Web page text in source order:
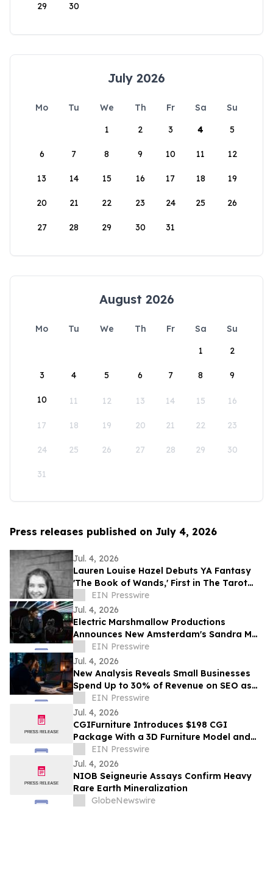
29 30
July 2026
Mo Tu We Th Fr Sa
Su
1
2 3 4 5
6 7 8 9 10 11 12
13 14 15 16 17 18 19
20 21 22 23 24 25 26
27 28 29 30 31
August 2026
Mo Tu We Th Fr Sa
Su
1
2
3 4 5 6 7 8 9
10 11 12 13 14 15 16
17 18 19 20 21 22 23
24 25 26 27 28 29 30
31
Press releases published on July 4, 2026
Jul. 4, 2026
Lauren Louise Hazel Debuts YA Fantasy
'The Book of Wands,' First in The Tarot
SeriesEIN Presswire
Jul. 4, 2026
Electric Marshmallow Productions
Announces New Amsterdam's Sandra Mae
Frank as Lead in New Sci-Fi Series, SPACE
PIRATES
EIN Presswire
Jul. 4, 2026
New Analysis Reveals Small Businesses
Spend Up to 30% of Revenue on SEO as
AI Overviews Reduce Clicks by 58%
EIN Presswire
Jul. 4, 2026
CGIFurniture Introduces $198 CGI
Package With a 3D Furniture Model and
Up to 100 Product Images
EIN Presswire
Jul. 4, 2026
NIOB Seigneurie Assays Confirm Heavy
Rare Earth Mineralization
GlobeNewswire